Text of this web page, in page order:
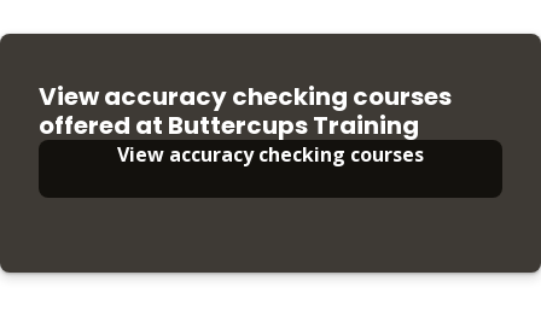
View accuracy checking courses
offered at Buttercups Training
View accuracy checking courses